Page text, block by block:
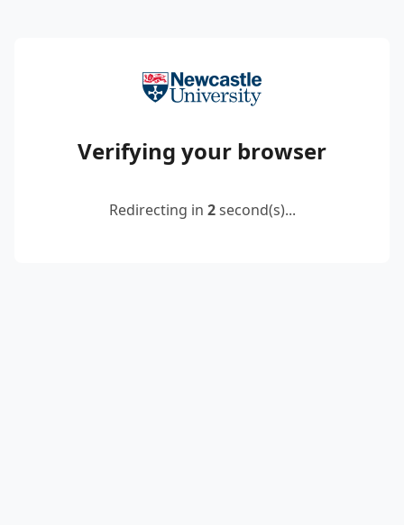
Verifying your browser
Redirecting in 2second(s)...